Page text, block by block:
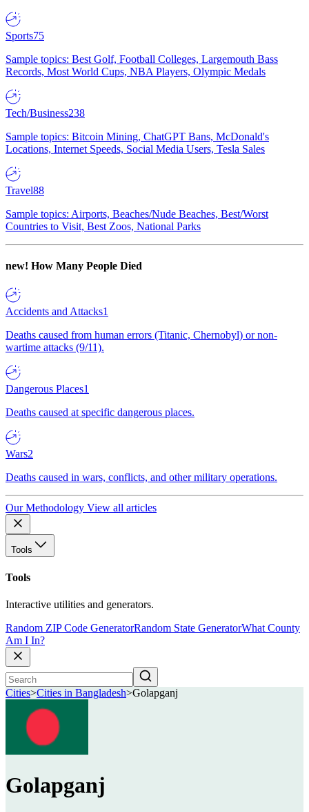
Sports75
Sample topics: Best Golf, Football Colleges, Largemouth Bass
Records, Most World Cups, NBA Players, Olympic Medals
Tech/Business238
Sample topics: Bitcoin Mining, ChatGPT Bans, McDonald's
Locations, Internet Speeds, Social Media Users, Tesla Sales
Travel88
Sample topics: Airports, Beaches/Nude Beaches, Best/Worst
Countries to Visit, Best Zoos, National Parks
new! How Many People Died
Accidents and Attacks1
Deaths caused from human errors (Titanic, Chernobyl) or non-
wartime attacks (9/11).
Dangerous Places1
Deaths caused at specific dangerous places.
Wars2
Deaths caused in wars, conflicts, and other military operations.
Our Methodology View all articles
Tools
Tools
Interactive utilities and generators.
Random ZIP Code GeneratorRandom State GeneratorWhat County
Am I In?
Cities>Cities in Bangladesh>Golapganj
Golapganj